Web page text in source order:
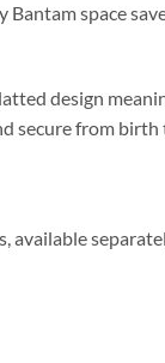
space
design
secure from birth
available